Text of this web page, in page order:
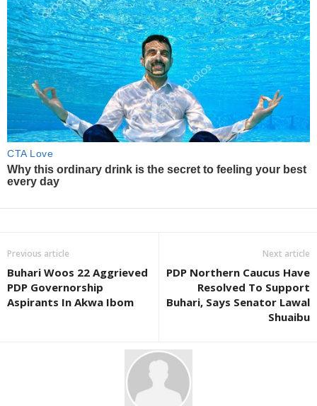
Previous article
Buhari Woos 22 Aggrieved
PDP Governorship
Aspirants In Akwa Ibom
Next article
PDP Northern Caucus Have
Resolved To Support
Buhari, Says Senator Lawal
Shuaibu